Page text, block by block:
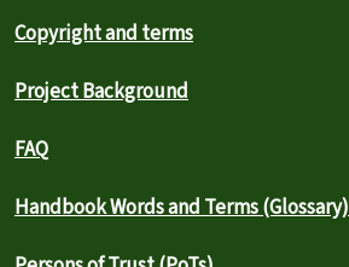
Copyright and terms
Project Background
FAQ
Handbook Words and Terms (Glossary)